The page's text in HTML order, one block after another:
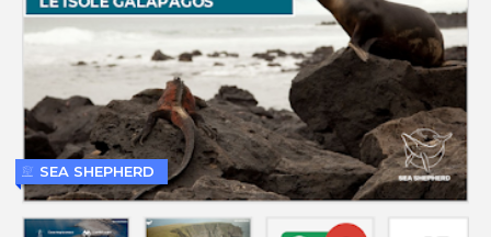
SEA SHEPHERD